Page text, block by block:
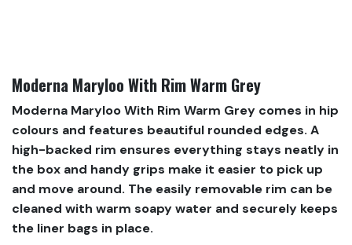
Moderna Maryloo With Rim Warm Grey
Moderna Maryloo With Rim Warm Grey comes in hip
colours and features beautiful rounded edges. A
high-backed rim ensures everything stays neatly in
the box and handy grips make it easier to pick up
and move around. The easily removable rim can be
cleaned with warm soapy water and securely keeps
the liner bags in place.